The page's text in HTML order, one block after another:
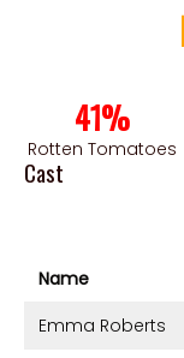
41%
Rotten Tomatoes
Cast
Name
Emma Roberts